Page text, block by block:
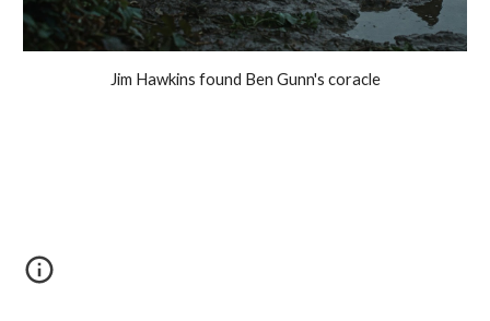
Jim Hawkins found Ben Gunn's coracle